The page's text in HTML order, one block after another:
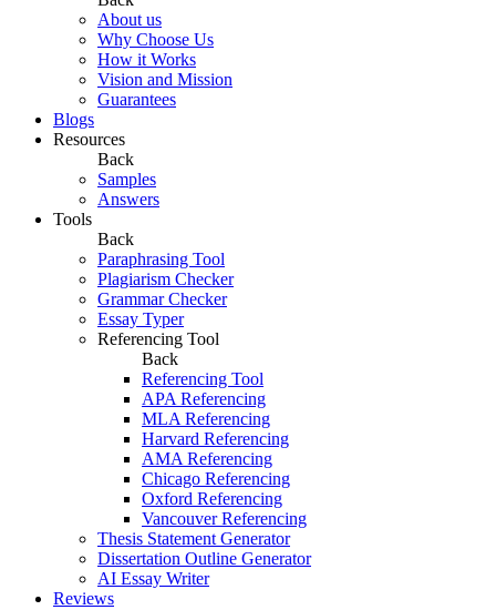
About us
Why Choose Us
How it Works
Vision and Mission
Guarantees
Blogs
Resources
Back
Samples
Answers
Tools
Back
Paraphrasing Tool
Plagiarism Checker
Grammar Checker
Essay Typer
Referencing Tool
Back
Referencing Tool
APA Referencing
MLA Referencing
Harvard Referencing
AMA Referencing
Chicago Referencing
Oxford Referencing
Vancouver Referencing
Thesis Statement Generator
Dissertation Outline Generator
AI Essay Writer
Reviews